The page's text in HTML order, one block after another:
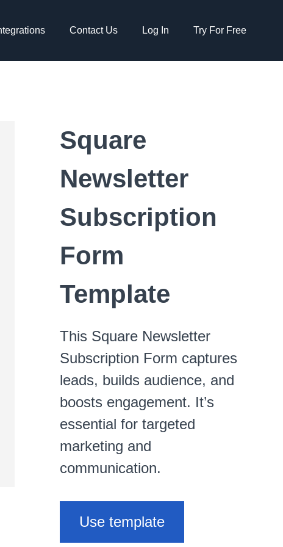
Contact Us Log In Try For Free
Square
Newsletter
Subscription
Form
Template
This Square Newsletter
Subscription Form captures
leads, builds audience, and
boosts engagement. It’s
essential for targeted
marketing and
communication.
Use template